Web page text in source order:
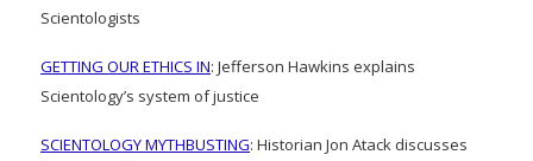
Scientologists
GETTING OUR ETHICS IN: Jefferson Hawkins explains
Scientology’s system of justice
SCIENTOLOGY MYTHBUSTING: Historian Jon Atack discusses